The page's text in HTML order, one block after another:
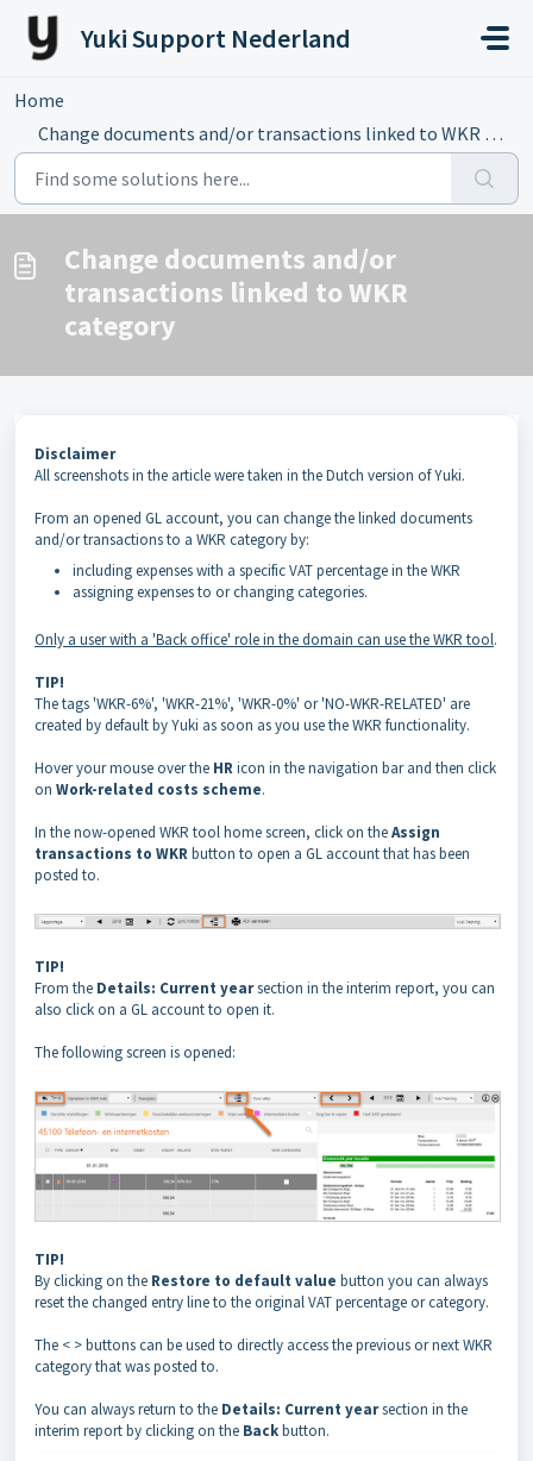
Skip to main content
Yuki Support Nederland
Home
Change documents and/or transactions linked to WKR category
Change documents and/or
transactions linked to WKR
category
Disclaimer
All screenshots in the article were taken in the Dutch version of Yuki.
From an opened GL account, you can change the linked documents
and/or transactions to a WKR category by:
including expenses with a specific VAT percentage in the WKR
assigning expenses to or changing categories.
Only a user with a 'Back office' role in the domain can use the WKR tool.
TIP!
The tags 'WKR-6%', 'WKR-21%', 'WKR-0%' or 'NO-WKR-RELATED' are
created by default by Yuki as soon as you use the WKR functionality.
Hover your mouse over the HRicon in the navigation bar and then click
on Work-related costs scheme.
In the now-opened WKR tool home screen, click on theAssign
transactions to WKRbutton to open a GL account that has been
posted to.
TIP!
From the Details: Current yearsection in the interim report, you can
also click on a GL account to open it.
The following screen is opened:
TIP!
By clicking on the Restore to default value button you can always
reset the changed entry line to the original VAT percentage or category.
The < > buttons can be used to directly access the previous or next WKR
category that was posted to.
You can always return to the Details: Current yearsection in the
interim report by clicking on the Backbutton.